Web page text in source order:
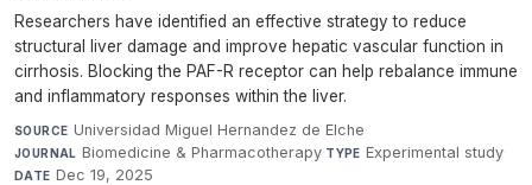
Researchers have identified an effective strategy to reduce
structural liver damage and improve hepatic vascular function in
cirrhosis. Blocking the PAF-R receptor can help rebalance immune
and inflammatory responses within the liver.
SOURCE Universidad Miguel Hernandez de Elche·
JOURNAL Biomedicine & Pharmacotherapy·TYPE Experimental study·
DATE Dec 19, 2025